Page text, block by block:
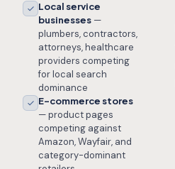
Local service
businesses —
plumbers, contractors,
attorneys, healthcare
providers competing
for local search
dominance
E-commerce stores
— product pages
competing against
Amazon, Wayfair, and
category-dominant